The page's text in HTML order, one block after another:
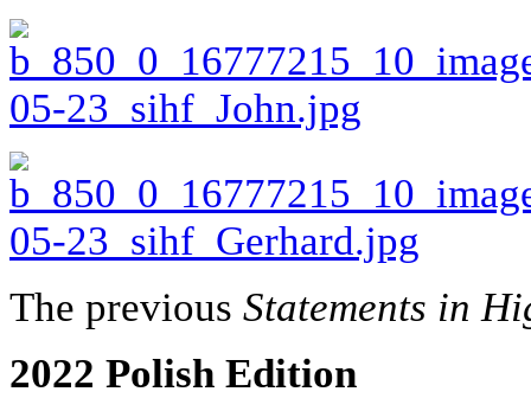
The previous Statements in
2022 Polish Edition